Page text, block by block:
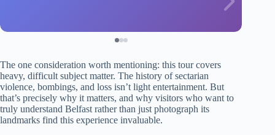
The one consideration worth mentioning: this tour covers
heavy, difficult subject matter. The history of sectarian
violence, bombings, and loss isn’t light entertainment. But
that’s precisely why it matters, and why visitors who want to
truly understand Belfast rather than just photograph its
landmarks find this experience invaluable.